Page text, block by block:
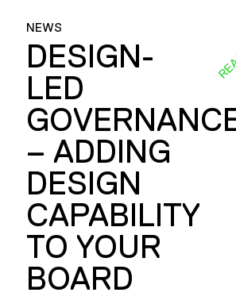
NEWS
DESIGN-
LED
– ADDING
DESIGN
CAPABILITY
TO YOUR
BOARD